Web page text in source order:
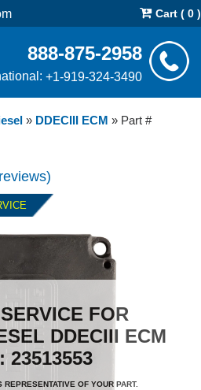
Cart ( 0 )
888-875-2958
+1-919-324-3490
» DDECIII ECM » Part #
FOR
DDECIII ECM
23513553
REPRESENTATIVE OF YOUR PART.